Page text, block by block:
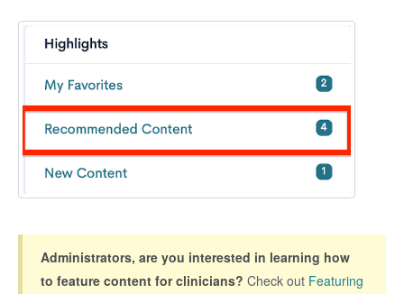
Administrators, are you interested in learning how
to feature content for clinicians? Check out Featuring